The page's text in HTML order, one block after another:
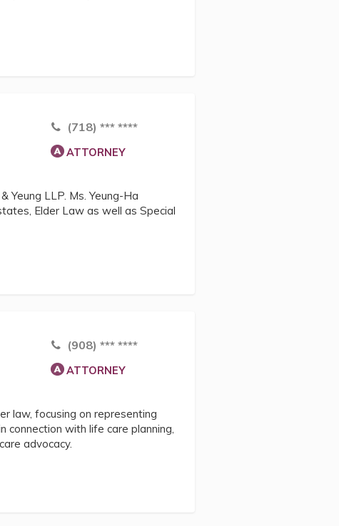
(718) *** ****
ATTORNEY
Yeung LLP. Ms. Yeung-Ha
Elder Law as well as Special
(908) *** ****
ATTORNEY
law, focusing on representing
connection with life care planning,
advocacy.